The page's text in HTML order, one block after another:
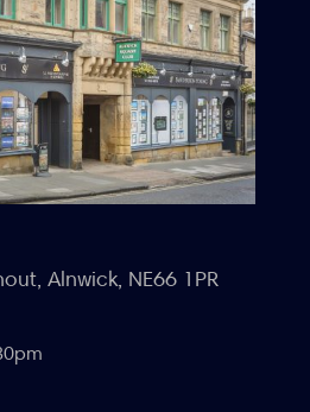
Alnwick, NE66 1PR